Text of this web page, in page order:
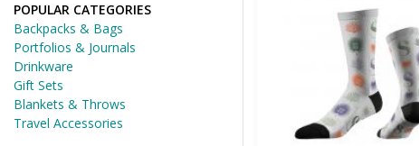
POPULAR CATEGORIES
Backpacks & Bags
Portfolios & Journals
Drinkware
Gift Sets
Blankets & Throws
Travel Accessories